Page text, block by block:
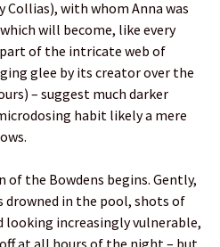
with whom Anna was
will become, like every
of the intricate web of
glee by its creator over the
– suggest much darker
habit likely a mere
the Bowdens begins. Gently,
drowned in the pool, shots of
looking increasingly vulnerable,
at all hours of the night – but